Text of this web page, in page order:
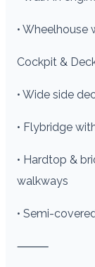
•
Cockpit &
• Wide side
• Flybridge
• Hardtop &
walkways
• Semi-
⸻